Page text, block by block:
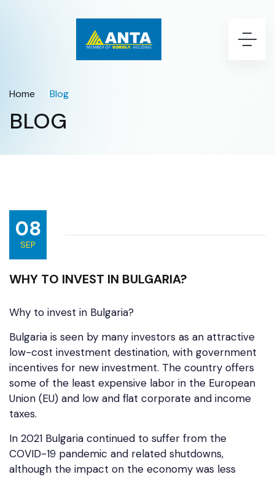
Home Blog
BLOG
08
SEP
WHY TO INVEST IN BULGARIA?
Why to invest in Bulgaria?
Bulgaria is seen by many investors as an attractive
low-cost investment destination, with government
incentives for new investment. The country offers
some of the least expensive labor in the European
Union (EU) and low and flat corporate and income
taxes.
In 2021 Bulgaria continued to suffer from the
COVID-19 pandemic and related shutdowns,
although the impact on the economy was less